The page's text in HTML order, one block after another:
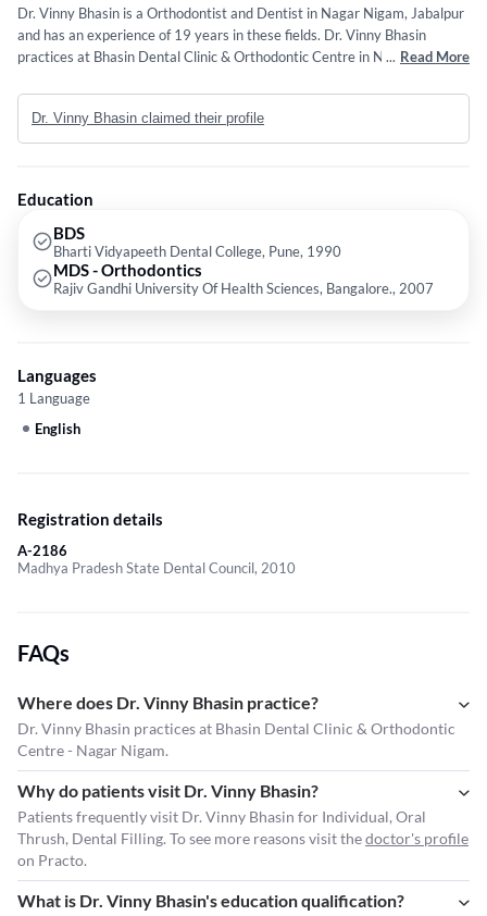
Dr. Vinny Bhasin is a Orthodontist and Dentist in Nagar Nigam, Jabalpur
and has an experience of 19 years in these fields. Dr. Vinny Bhasin
practices at Bhasin Dental Clinic & Orthodontic Centre in Nagar Nigam,
Pune in 1990 and MDS - Orthodontics from Rajiv Gandhi University Of
Health Sciences, Bangalore. in 2007. Some of the services provided by
the doctor are: Individual,Oral Thrush,Dental Filling,Stained Teeth and
... Read More
Dr. Vinny Bhasin claimed their profile
Education
BDS
Bharti Vidyapeeth Dental College, Pune, 1990
MDS - Orthodontics
Rajiv Gandhi University Of Health Sciences, Bangalore., 2007
Languages
1 Language
English
Registration details
A-2186
Madhya Pradesh State Dental Council, 2010
FAQs
Where does Dr. Vinny Bhasin practice?
Dr. Vinny Bhasin practices at Bhasin Dental Clinic & Orthodontic
Centre - Nagar Nigam.
Why do patients visit Dr. Vinny Bhasin?
Patients frequently visit Dr. Vinny Bhasin for Individual, Oral
Thrush, Dental Filling. To see more reasons visit thedoctor's profile
on Practo.
What is Dr. Vinny Bhasin's education qualification?